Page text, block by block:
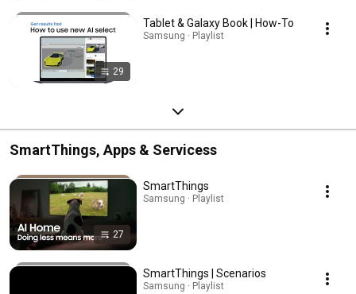
29
Tablet & Galaxy Book | How-To
Samsung · Playlist
SmartThings, Apps & Servicess
27
SmartThings
Samsung · Playlist
SmartThings | Scenarios
Samsung · Playlist